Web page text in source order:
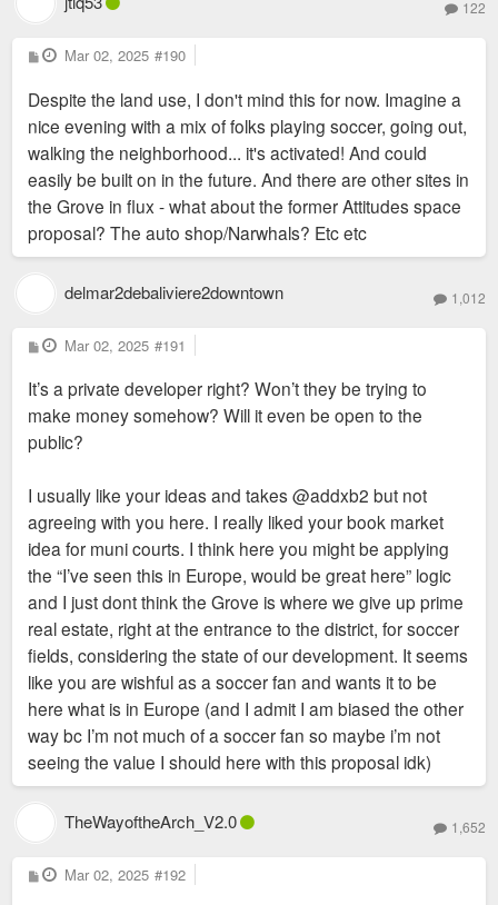
122
P
o
t
Mar 02, 2025 #190
Despite the land use, I don't mind this for now. Imagine a
nice evening with a mix of folks playing soccer, going out,
walking the neighborhood... it's activated! And could
easily be built on in the future. And there are other sites in
the Grove in flux - what about the former Attitudes space
proposal? The auto shop/Narwhals? Etc etc
delmar2debaliviere2downtown 1,012
P
o
t
Mar 02, 2025 #191
It’s a private developer right? Won’t they be trying to
make money somehow? Will it even be open to the
public?
I usually like your ideas and takes @addxb2 but not
agreeing with you here. I really liked your book market
idea for muni courts. I think here you might be applying
the “I’ve seen this in Europe, would be great here” logic
and I just dont think the Grove is where we give up prime
real estate, right at the entrance to the district, for soccer
fields, considering the state of our development. It seems
like you are wishful as a soccer fan and wants it to be
here what is in Europe (and I admit I am biased the other
way bc I’m not much of a soccer fan so maybe i’m not
seeing the value I should here with this proposal idk)
TheWayoftheArch_V2.0 1,652
P
o
Mar 02, 2025 #192